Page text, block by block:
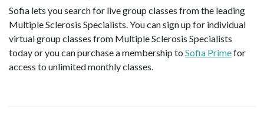
Sofia lets you search for live group classes from the leading
Multiple Sclerosis Specialists. You can sign up for individual
virtual group classes from Multiple Sclerosis Specialists
today or you can purchase a membership to Sofia Primefor
access to unlimited monthly classes.